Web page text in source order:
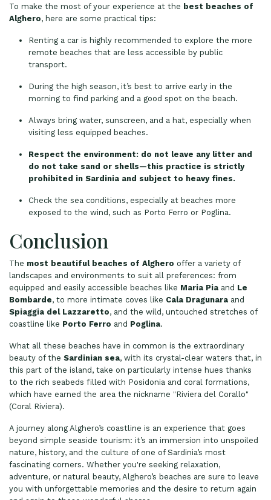
To make the most of your experience at the best beaches of
Alghero, here are some practical tips:
Renting a car is highly recommended to explore the more
remote beaches that are less accessible by public
transport.
During the high season, it’s best to arrive early in the
morning to find parking and a good spot on the beach.
Always bring water, sunscreen, and a hat, especially when
visiting less equipped beaches.
Respect the environment: do not leave any litter and
do not take sand or shells—this practice is strictly
prohibited in Sardinia and subject to heavy fines.
Check the sea conditions, especially at beaches more
exposed to the wind, such as Porto Ferro or Poglina.
Conclusion
The most beautiful beaches of Alghero offer a variety of
landscapes and environments to suit all preferences: from
equipped and easily accessible beaches like Maria Pia and Le
Bombarde, to more intimate coves like Cala Dragunara and
Spiaggia del Lazzaretto, and the wild, untouched stretches of
coastline like Porto Ferro and Poglina.
What all these beaches have in common is the extraordinary
beauty of the Sardinian sea, with its crystal-clear waters that, in
this part of the island, take on particularly intense hues thanks
to the rich seabeds filled with Posidonia and coral formations,
which have earned the area the nickname "Riviera del Corallo"
(Coral Riviera).
A journey along Alghero’s coastline is an experience that goes
beyond simple seaside tourism: it’s an immersion into unspoiled
nature, history, and the culture of one of Sardinia’s most
fascinating corners. Whether you're seeking relaxation,
adventure, or natural beauty, Alghero’s beaches are sure to leave
you with unforgettable memories and the desire to return again